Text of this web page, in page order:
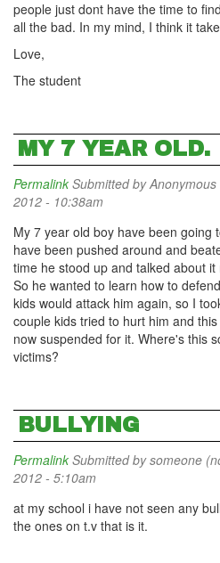
people just dont have the time to
all the bad. In my mind, I think it
Love,
The student
MY 7 YEAR OLD.
Permalink Submitted by
2012 - 10:38am
My 7 year old boy have been going
have been pushed around and
time he stood up and talked about
So he wanted to learn how to
kids would attack him again, so I
couple kids tried to hurt him and
now suspended for it. Where's this
victims?
BULLYING
Permalink Submitted bysomeone
2012 - 5:10am
at my school i have not seen any
the ones on t.v that is it.